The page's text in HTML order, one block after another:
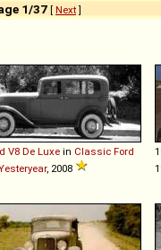
1/37 [ Next]
V8 De Luxe in Classic Ford
, 2008